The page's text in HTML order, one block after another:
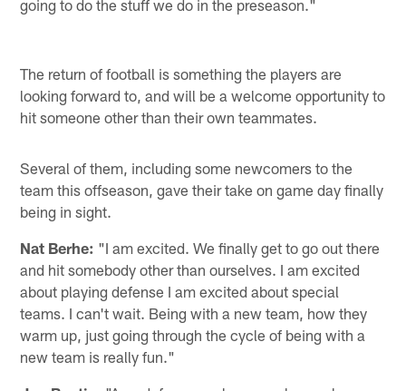
going to do the stuff we do in the preseason."
The return of football is something the players are
looking forward to, and will be a welcome opportunity to
hit someone other than their own teammates.
Several of them, including some newcomers to the
team this offseason, gave their take on game day finally
being in sight.
Nat Berhe: "I am excited. We finally get to go out there
and hit somebody other than ourselves. I am excited
about playing defense I am excited about special
teams. I can't wait. Being with a new team, how they
warm up, just going through the cycle of being with a
new team is really fun."